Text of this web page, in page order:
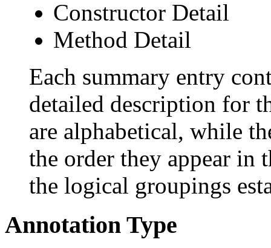
Constructor Detail
Method Detail
Each summary entry
detailed description for
are alphabetical, while
the order they appear in
the logical groupings
Annotation Type